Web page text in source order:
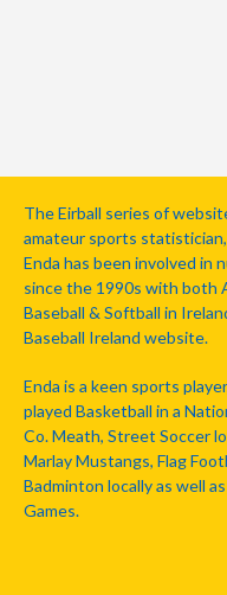
The Eirball series of
amateur sports
Enda has been involved in
since the 1990s with both
Baseball & Softball in
Baseball Ireland website.
Enda is a keen sports
played Basketball in a
Co. Meath, Street Soccer
Marlay Mustangs, Flag
Badminton locally as well
Games.